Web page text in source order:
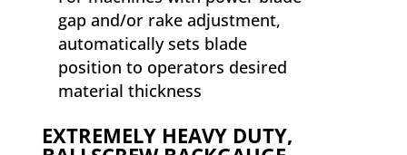
gap and/or rake adjustment,
automatically sets blade
position to operators desired
material thickness
EXTREMELY HEAVY DUTY,